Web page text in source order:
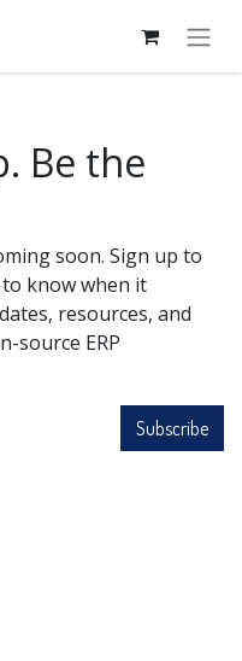
Be the
soon. Sign up to
know when it
resources, and
source ERP
Subscribe